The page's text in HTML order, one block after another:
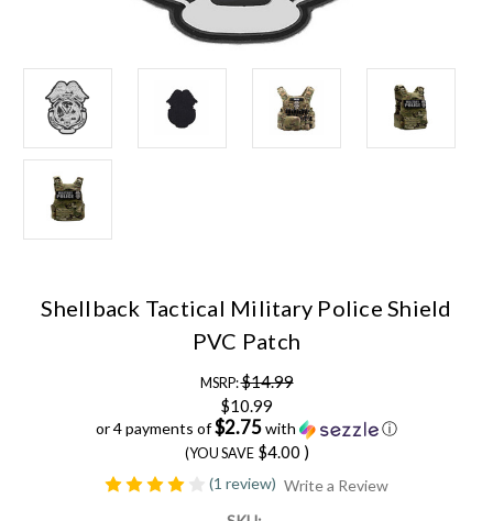
Shellback Tactical Military Police Shield
PVC Patch
MSRP:$14.99
$10.99
or 4 payments of$2.75with ⓘ
(YOU SAVE $4.00 )
(1 review) Write a Review